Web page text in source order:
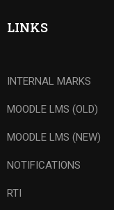
LINKS
INTERNAL MARKS
MOODLE LMS (OLD)
MOODLE LMS (NEW)
NOTIFICATIONS
RTI